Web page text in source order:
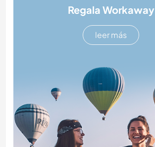
Regala Workaway
leer más